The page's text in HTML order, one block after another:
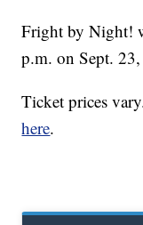
Fright by Night!
p.m. on Sept.
Ticket prices
here.